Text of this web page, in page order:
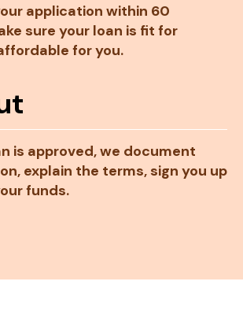
application within 60
sure your loan is fit for
for you.
is approved, we document
explain the terms, sign you up
funds.